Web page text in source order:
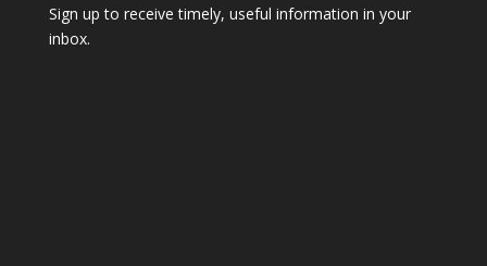
Sign up to receive timely, useful information in your
inbox.